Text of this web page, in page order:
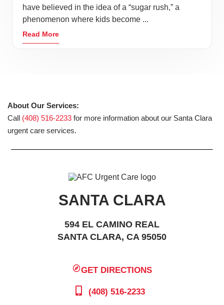
have believed in the idea of a “sugar rush,” a
phenomenon where kids become ...
Read More
About Our Services:
Call (408) 516-2233 for more information about our Santa Clara
urgent care services.
SANTA CLARA
594 EL CAMINO REAL
SANTA CLARA, CA 95050
GET DIRECTIONS
(408) 516-2233